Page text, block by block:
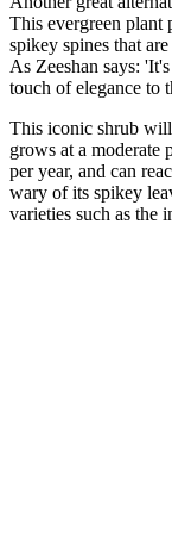
This evergreen plant
spikey spines that
As Zeeshan says:
touch of elegance to
This iconic shrub
grows at a moderate
per year, and can
wary of its spikey
varieties such as the